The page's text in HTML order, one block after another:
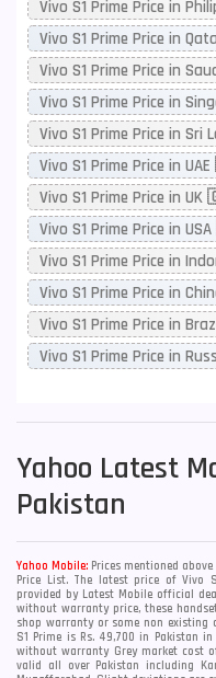
Vivo S1 Prime Price in
Vivo S1 Prime Price in
Vivo S1 Prime Price in
Vivo S1 Prime Price in
Vivo S1 Prime Price in
Vivo S1 Prime Price in
Vivo S1 Prime Price in
Vivo S1 Prime Price in
Vivo S1 Prime Price in
Vivo S1 Prime Price in
Vivo S1 Prime Price in
Yahoo Latest
Pakistan
Yahoo Mobile: Prices mentioned
Price List. The latest price of Vivo
provided by Latest Mobile official
without warranty price, these
shop warranty or some non existing
S1 Prime is Rs. 49,700 in Pakistan
without warranty Grey market cost
valid all over Pakistan including